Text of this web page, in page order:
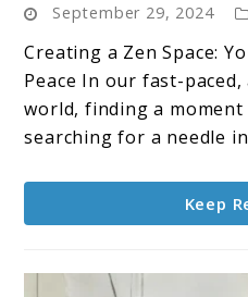
September 29, 2024
Creating a Zen Space:
Peace In our fast-paced,
world, finding a moment
searching for a needle in
Keep